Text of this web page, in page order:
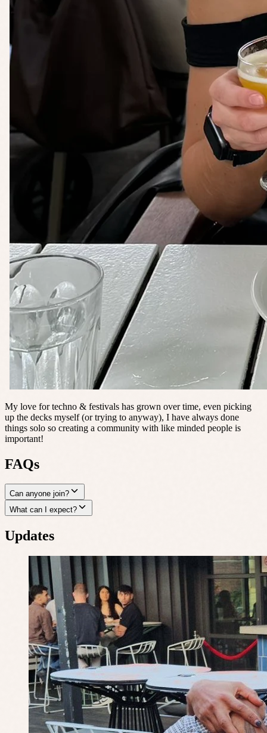
My love for techno & festivals has grown over time, even picking
up the decks myself (or trying to anyway), I have always done
things solo so creating a community with like minded people is
important!
FAQs
Can anyone join?
What can I expect?
Updates